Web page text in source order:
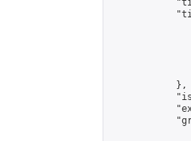
            },